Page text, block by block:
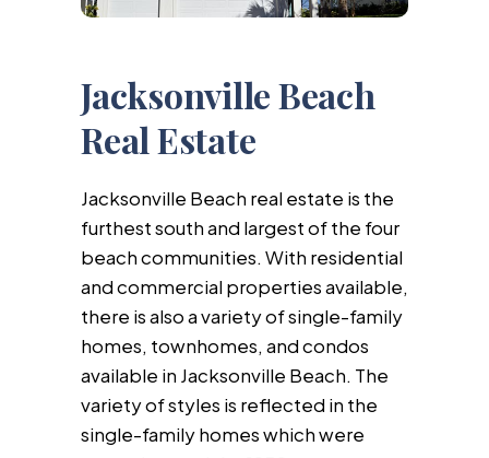
Jacksonville Beach
Real Estate
Jacksonville Beach real estate is the
furthest south and largest of the four
beach communities. With residential
and commercial properties available,
there is also a variety of single-family
homes, townhomes, and condos
available in Jacksonville Beach. The
variety of styles is reflected in the
single-family homes which were